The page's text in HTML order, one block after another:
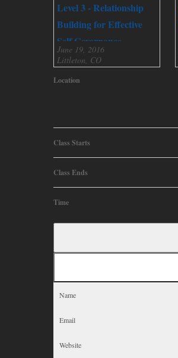
Level 3 - Relationship
Building for Effective
Self Governance
June 19, 2016
Littleton, CO
Location
Class Starts
Class Ends
Time